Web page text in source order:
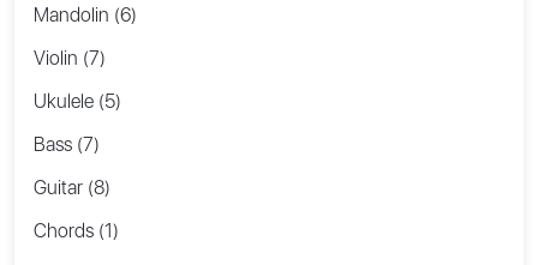
Mandolin (6)
Violin (7)
Ukulele (5)
Bass (7)
Guitar (8)
Chords (1)